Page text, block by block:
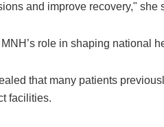
and improve recovery," she
role in shaping national
that many patients
facilities.